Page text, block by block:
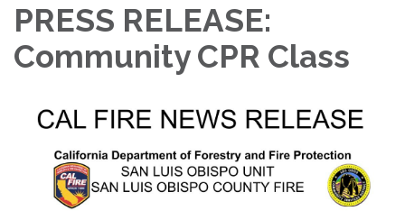
PRESS RELEASE:
Community CPR Class